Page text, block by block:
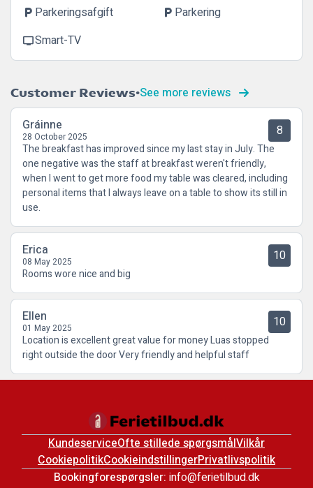
local_parking Parkeringsafgift local_parking Parkering
tvSmart-TV
Customer Reviews See more reviews
Gráinne
28 October 2025 8
The breakfast has improved since my last stay in July. The
one negative was the staff at breakfast weren't friendly,
when I went to get more food my table was cleared, including
personal items that I always leave on a table to show its still in
use.
Erica
08 May 2025 10
Rooms wore nice and big
Ellen
01 May 2025 10
Location is excellent great value for money Luas stopped
right outside the door Very friendly and helpful staff
KundeserviceOfte stillede spørgsmålVilkår
CookiepolitikCookieindstillingerPrivatlivspolitik
Bookingforespørgsler: info@ferietilbud.dk